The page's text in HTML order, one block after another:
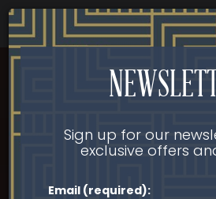
Parties & Groups - Host
together
Sign up for our
exclusive offers
Email (required):